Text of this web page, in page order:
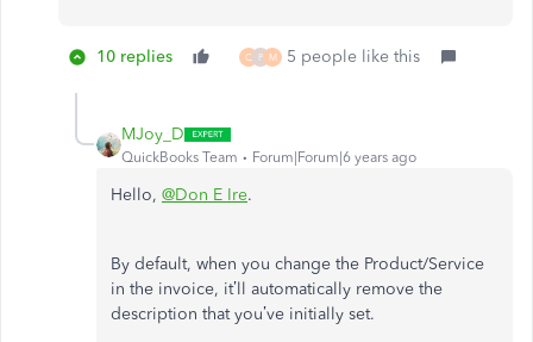
10 replies Q P M 5 people like this
MJoy_D
QuickBooks Team Forum|Forum|6 years ago
Hello, @Don E Ire.
By default, when you change the Product/Service
in the invoice, it’ll automatically remove the
description that you’ve initially set.